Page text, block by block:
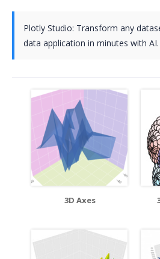
Plotly Studio: Transform any
data application in minutes with AI.
3D Axes